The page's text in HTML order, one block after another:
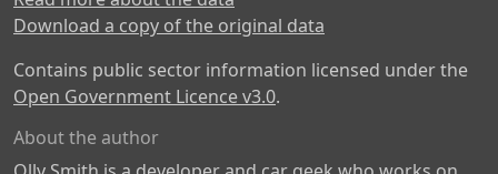
Download a copy of the original data
Contains public sector information licensed under the
Open Government Licence v3.0.
About the author